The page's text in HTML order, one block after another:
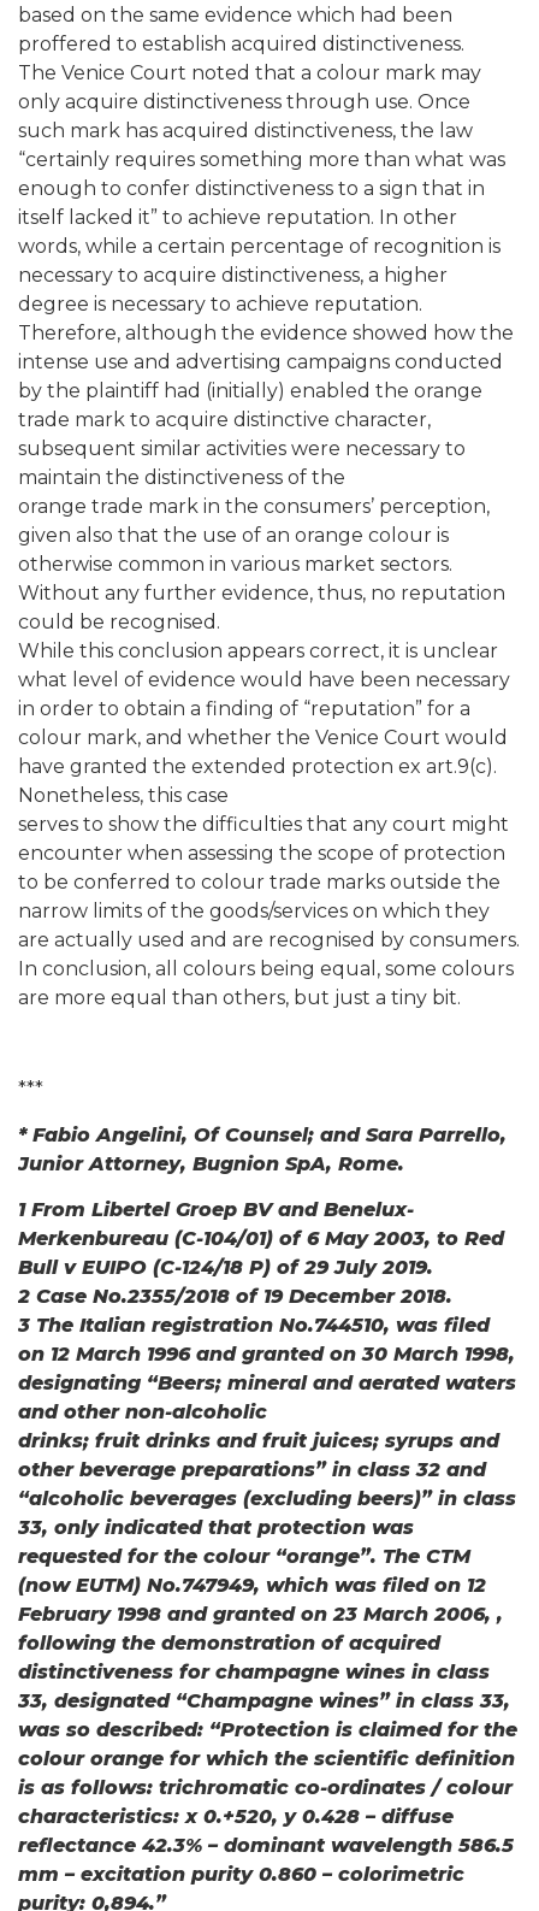
based on the same evidence which had been
proffered to establish acquired distinctiveness.
The Venice Court noted that a colour mark may
only acquire distinctiveness through use. Once
such mark has acquired distinctiveness, the law
“certainly requires something more than what was
enough to confer distinctiveness to a sign that in
itself lacked it” to achieve reputation. In other
words, while a certain percentage of recognition is
necessary to acquire distinctiveness, a higher
degree is necessary to achieve reputation.
Therefore, although the evidence showed how the
intense use and advertising campaigns conducted
by the plaintiff had (initially) enabled the orange
trade mark to acquire distinctive character,
subsequent similar activities were necessary to
maintain the distinctiveness of the
orange trade mark in the consumers’ perception,
given also that the use of an orange colour is
otherwise common in various market sectors.
Without any further evidence, thus, no reputation
could be recognised.
While this conclusion appears correct, it is unclear
what level of evidence would have been necessary
in order to obtain a finding of “reputation” for a
colour mark, and whether the Venice Court would
have granted the extended protection ex art.9(c).
Nonetheless, this case
serves to show the difficulties that any court might
encounter when assessing the scope of protection
to be conferred to colour trade marks outside the
narrow limits of the goods/services on which they
are actually used and are recognised by consumers.
In conclusion, all colours being equal, some colours
are more equal than others, but just a tiny bit.
***
* Fabio Angelini, Of Counsel; and Sara Parrello,
Junior Attorney, Bugnion SpA, Rome.
1 From Libertel Groep BV and Benelux-
Merkenbureau (C-104/01) of 6 May 2003, to Red
Bull v EUIPO (C-124/18 P) of 29 July 2019.
2 Case No.2355/2018 of 19 December 2018.
3 The Italian registration No.744510, was filed
on 12 March 1996 and granted on 30 March 1998,
designating “Beers; mineral and aerated waters
and other non-alcoholic
drinks; fruit drinks and fruit juices; syrups and
other beverage preparations” in class 32 and
“alcoholic beverages (excluding beers)” in class
33, only indicated that protection was
requested for the colour “orange”. The CTM
(now EUTM) No.747949, which was filed on 12
February 1998 and granted on 23 March 2006, ,
following the demonstration of acquired
distinctiveness for champagne wines in class
33, designated “Champagne wines” in class 33,
was so described: “Protection is claimed for the
colour orange for which the scientific definition
is as follows: trichromatic co-ordinates / colour
characteristics: x 0.+520, y 0.428 – diffuse
reflectance 42.3% – dominant wavelength 586.5
mm – excitation purity 0.860 – colorimetric
purity: 0,894.”